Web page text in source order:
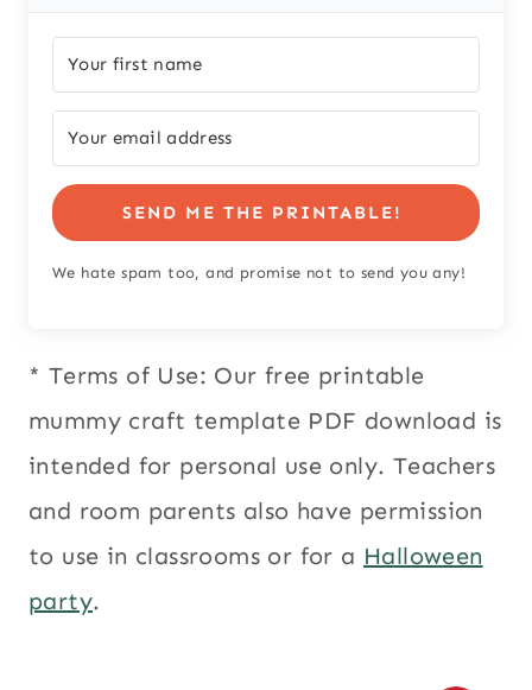
SEND ME THE PRINTABLE!
We hate spam too, and promise not to send you any!
* Terms of Use: Our free printable
mummy craft template PDF download is
intended for personal use only. Teachers
and room parents also have permission
to use in classrooms or for a Halloween
party.